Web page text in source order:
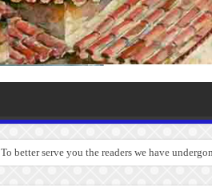
To better serve you the readers we have